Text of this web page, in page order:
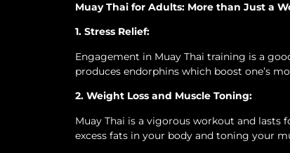
Muay Thai for Adults: More than Just a
1. Stress Relief:
Engagement in Muay Thai training is a
produces endorphins which boost one’s
2. Weight Loss and Muscle Toning:
Muay Thai is a vigorous workout and
excess fats in your body and toning your